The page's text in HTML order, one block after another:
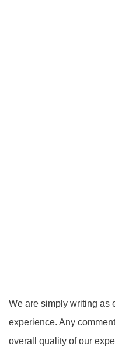
We are simply writing as
experience. Any
overall quality of our